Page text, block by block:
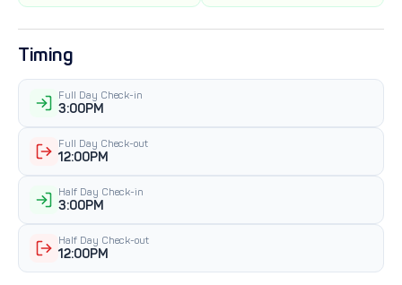
Timing
Full Day Check-in
3:00PM
Full Day Check-out
12:00PM
Half Day Check-in
3:00PM
Half Day Check-out
12:00PM